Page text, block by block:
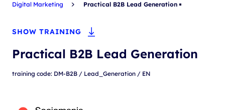
Digital Marketing
Practical B2B Lead Generation
SHOW TRAINING
Practical B2B Lead Generation
training code: DM-B2B / Lead_Generation / EN